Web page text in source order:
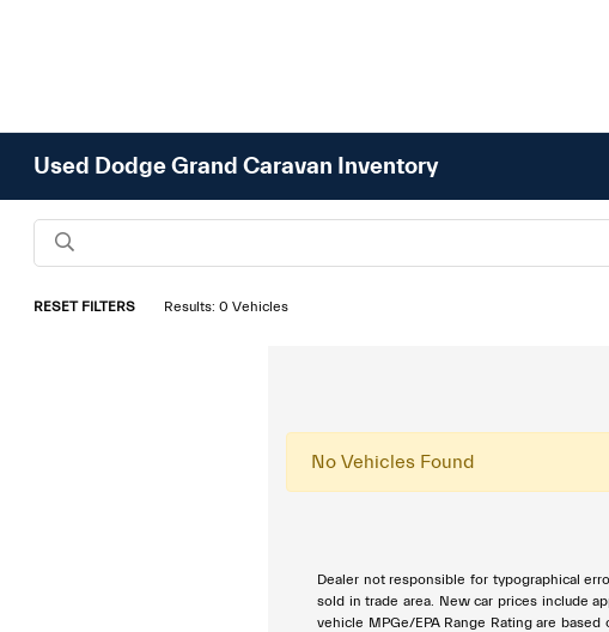
Used Dodge Grand Caravan Inventory
RESET FILTERS Results: 0 Vehicles
No Vehicles Found
Dealer not responsible for typographical
sold in trade area. New car prices include
vehicle MPGe/EPA Range Rating are